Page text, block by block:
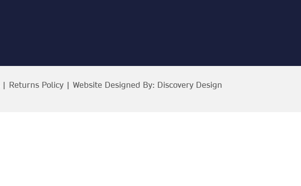
| Returns Policy | Website Designed By: Discovery Design